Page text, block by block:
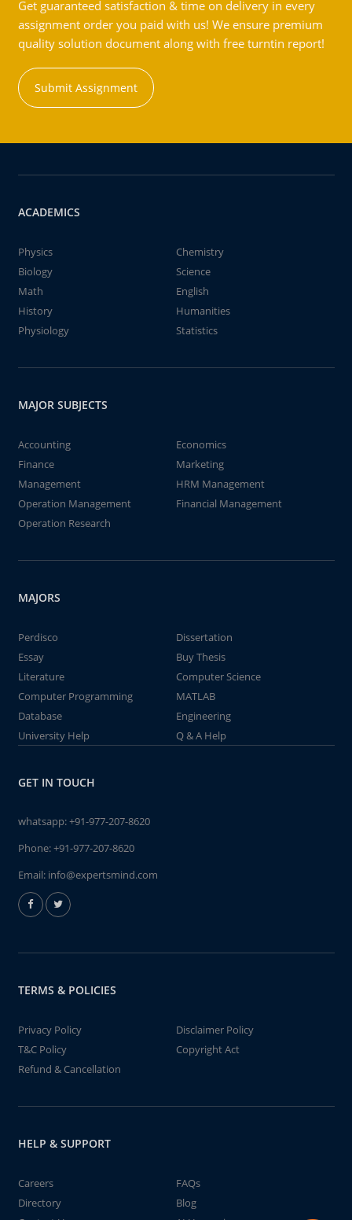
Get guaranteed satisfaction & time on delivery in every
assignment order you paid with us! We ensure premium
quality solution document along with free turntin report!
Submit Assignment
ACADEMICS
Physics
Chemistry
Biology
Science
Math
English
History
Humanities
Physiology
Statistics
MAJOR SUBJECTS
Accounting
Economics
Finance
Marketing
Management
HRM Management
Operation Management
Financial Management
Operation Research
MAJORS
Perdisco
Dissertation
Essay
Buy Thesis
Literature
Computer Science
Computer Programming
MATLAB
Database
Engineering
University Help
Q & A Help
GET IN TOUCH
whatsapp:+91-977-207-8620
Phone:+91-977-207-8620
Email: info@expertsmind.com
TERMS & POLICIES
Privacy Policy
Disclaimer Policy
T&C Policy
Copyright Act
Refund & Cancellation
HELP & SUPPORT
Careers
FAQs
Directory
Blog